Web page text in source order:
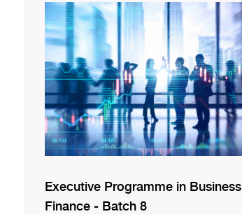
Executive Programme in Business
Finance - Batch 8